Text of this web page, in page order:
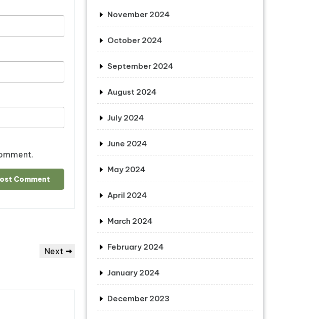
Next
Next
November 2024
October 2024
September 2024
August 2024
July 2024
June 2024
May 2024
April 2024
March 2024
February 2024
January 2024
December 2023